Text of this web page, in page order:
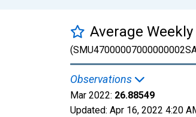
Average
Observations
Mar 2022: 26.88549
Updated: Apr 16, 2022 4:20